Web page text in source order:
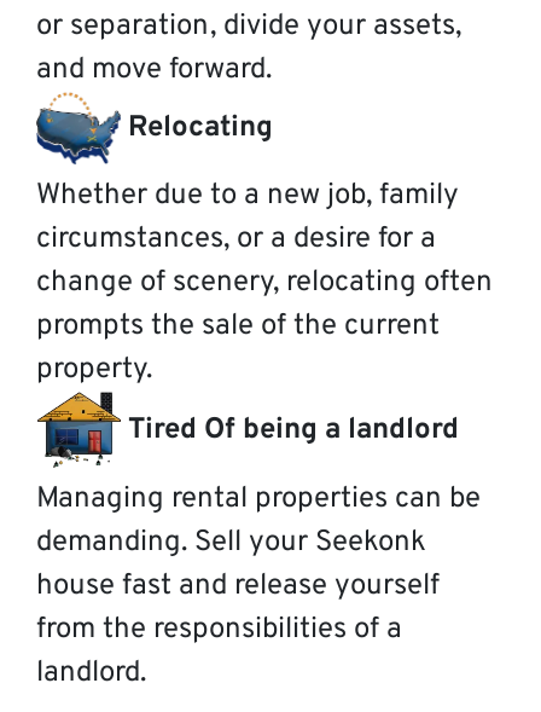
or separation, divide your assets,
and move forward.
Relocating
Whether due to a new job, family
circumstances, or a desire for a
change of scenery, relocating often
prompts the sale of the current
property.
Tired Of being a landlord
Managing rental properties can be
demanding. Sell your Seekonk
house fast and release yourself
from the responsibilities of a
landlord.